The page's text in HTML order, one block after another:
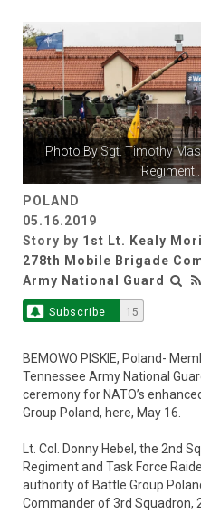
Photo BySgt. Timothy
Regiment
POLAND
05.16.2019
Story by 1st Lt. Kealy
278th Mobile Brigade
Army National Guard
Subscribe 15
BEMOWO PISKIE, Poland-
Tennessee Army National
ceremony for NATO’s
Group Poland, here, May 16.
Lt. Col. Donny Hebel, the 2nd
Regiment and Task Force
authority of Battle Group
Commander of 3rd Squadron,